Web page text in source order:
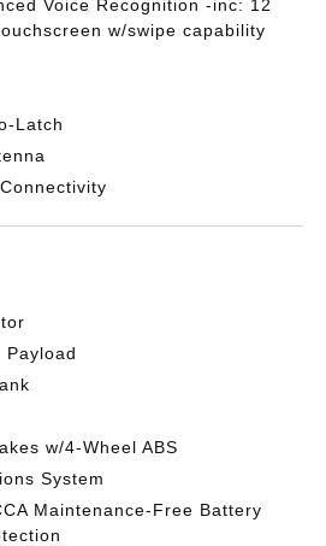
Voice Recognition -inc: 12
w/swipe capability
Latch
Payload
w/4-Wheel ABS
System
Maintenance-Free Battery